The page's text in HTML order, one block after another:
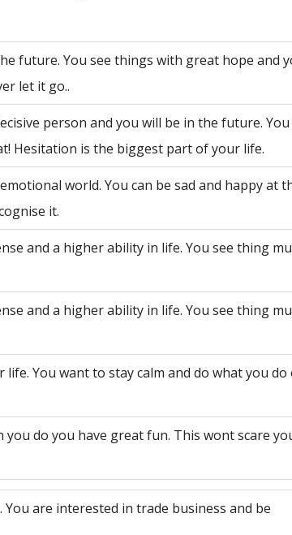
future. You see things with great hope and
let it go..
person and you will be in the future.
Hesitation is the biggest part of your life.
world. You can be sad and happy at
it.
and a higher ability in life. You see thing
and a higher ability in life. You see thing
life. You want to stay calm and do what you do
you do you have great fun. This wont scare
You are interested in trade business and be